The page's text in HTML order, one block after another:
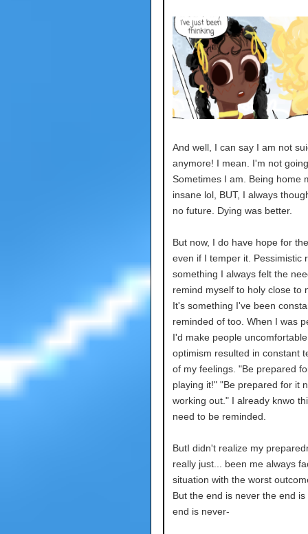
And well, I can say I am not
anymore! I mean. I'm not
Sometimes I am. Being home
insane lol, BUT, I always
no future. Dying was better.
But now, I do have hope for
even if I temper it. Pessimistic
something I always felt the
remind myself to holy close to
It's something I've been
reminded of too. When I was
I'd make people
optimism resulted in constant
of my feelings. "Be prepared
playing it!" "Be prepared for it
working out." I already knwo
need to be reminded.
ButI didn't realize my
really just... been me always
situation with the worst
But the end is never the end
end is never-